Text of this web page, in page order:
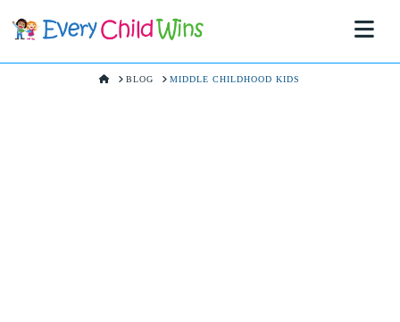
HOMEBLOG MIDDLE CHILDHOOD KIDS